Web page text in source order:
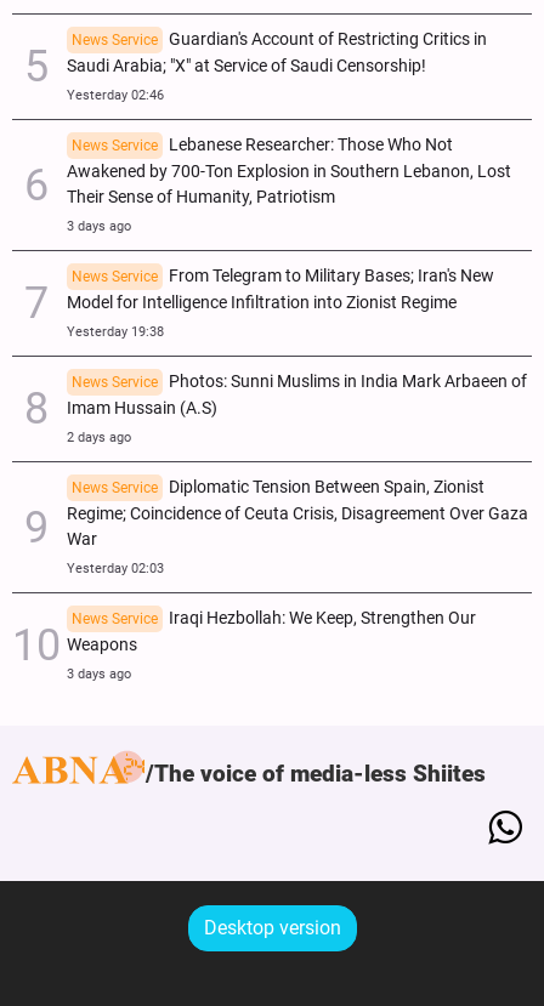
News Service
Guardian's Account of Restricting Critics in
Saudi Arabia; "X" at Service of Saudi Censorship!
Yesterday 02:46
News Service
Lebanese Researcher: Those Who Not
Awakened by 700-Ton Explosion in Southern Lebanon, Lost
Their Sense of Humanity, Patriotism
3 days ago
News Service
From Telegram to Military Bases; Iran's New
Model for Intelligence Infiltration into Zionist Regime
Yesterday 19:38
News Service
Photos: Sunni Muslims in India Mark Arbaeen of
Imam Hussain (A.S)
2 days ago
News Service
Diplomatic Tension Between Spain, Zionist
Regime; Coincidence of Ceuta Crisis, Disagreement Over Gaza
War
Yesterday 02:03
News Service
Iraqi Hezbollah: We Keep, Strengthen Our
Weapons
3 days ago
The voice of media-less Shiites
Desktop version